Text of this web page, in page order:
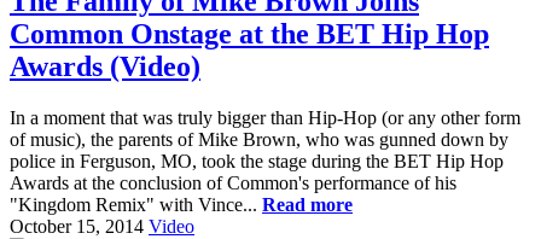
Common Onstage at the BET Hip Hop
Awards (Video)
In a moment that was truly bigger than Hip-Hop (or any other form
of music), the parents of Mike Brown, who was gunned down by
police in Ferguson, MO, took the stage during the BET Hip Hop
Awards at the conclusion of Common's performance of his
"Kingdom Remix" with Vince... Read more
October 15, 2014 Video